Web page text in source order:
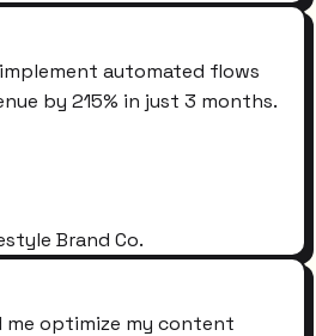
automated flows
by 215% in just 3 months.
Brand Co.
me optimize my content